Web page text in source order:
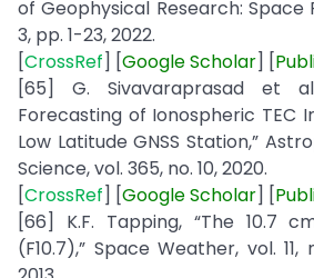
of Geophysical Research: Space
3, pp. 1-23, 2022.
[CrossRef] [GoogleScholar] [
[65] G. Sivavaraprasad et
Forecasting of Ionospheric TEC
Low Latitude GNSS Station,”
Science, vol. 365, no. 10, 2020.
[CrossRef] [GoogleScholar] [
[66] K.F. Tapping, “The 10.7
(F10.7),” Space Weather, vol.